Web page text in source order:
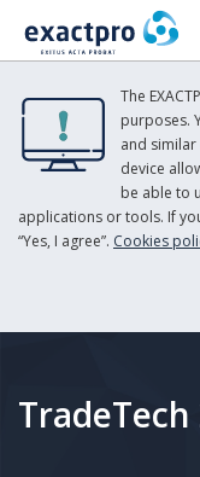
The
purposes.
and
device
be able to
applications or tools. If
“Yes, I agree”. Cookies
TradeTech